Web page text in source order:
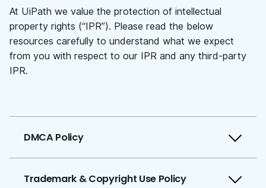
At UiPath we value the protection of intellectual
property rights (“IPR”). Please read the below
resources carefully to understand what we expect
from you with respect to our IPR and any third-party
IPR.
DMCA Policy
Trademark & Copyright Use Policy